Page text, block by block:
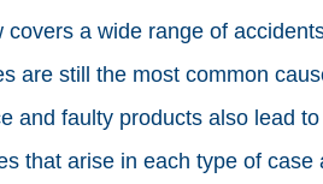
covers a wide range of
are still the most common
and faulty products also lead
that arise in each type of